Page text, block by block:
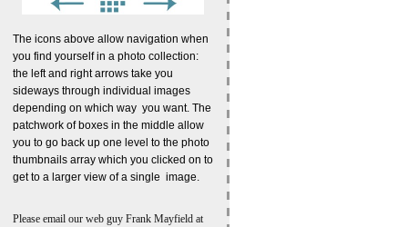
The icons above allow navigation when
you find yourself in a photo collection:
the left and right arrows take you
sideways through individual images
depending on which way you want. The
patchwork of boxes in the middle allow
you to go back up one level to the photo
thumbnails array which you clicked on to
get to a larger view of a single image.
Please email our web guy Frank Mayfield at